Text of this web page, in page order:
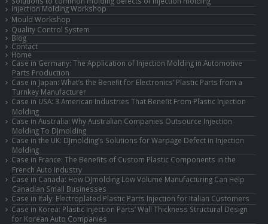
Injection Molding Workshop
Mould Workshop
Quality Control System
Blog
Contact
Home
Case in Germany: The Application of Injection Molding in Automotive
Parts Production
Case in Japan: What’s the Benefit for Electronics’ Plastic Parts from a
Turnkey Manufacturer
Case in USA: 3 American Industries That Benefit From Plastic Injection
Molding
Case in Australia: Why Australian Companies Outsource Injection
Molding To DJmolding
Case in the UK: DJmolding’s Solutions for Warpage Defect in Injection
Molding
Case in France: The Benefits of Custom Plastic Components in the
French Auto Industry
Case in Canada: How DJmolding Low Volume Manufacturing Can Help
Canadian Small Businesses
Case in Italy: Electroplated Plastic Parts Injection for Italian Customers
Case in Korea: Plastic Injection Parts’ Wall Thickness Structural Design
for Korean Auto Companies